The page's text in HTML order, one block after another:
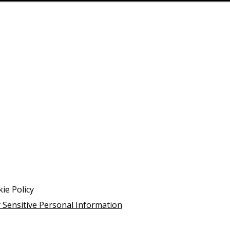
Policy
Personal Information